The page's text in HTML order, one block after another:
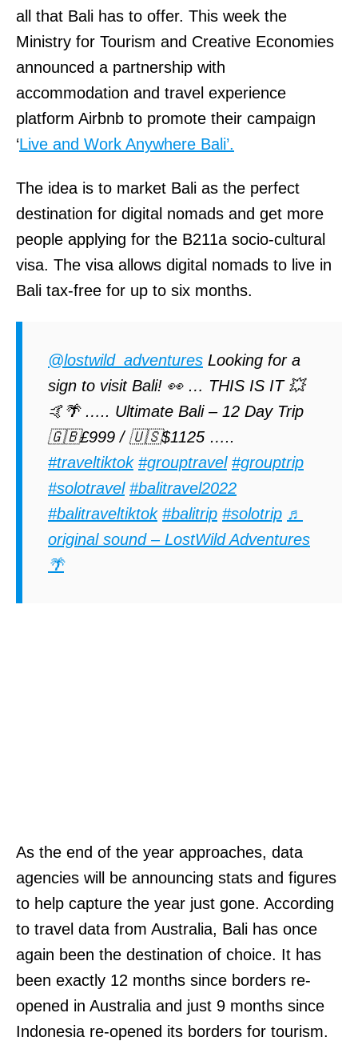
all that Bali has to offer. This week the
Ministry for Tourism and Creative Economies
announced a partnership with
accommodation and travel experience
platform Airbnb to promote their campaign
‘Live and Work Anywhere Bali’.
The idea is to market Bali as the perfect
destination for digital nomads and get more
people applying for the B211a socio-cultural
visa. The visa allows digital nomads to live in
Bali tax-free for up to six months.
@lostwild_adventures Looking for a
sign to visit Bali! 👀 … THIS IS IT 💥
🤙🌴 ….. Ultimate Bali – 12 Day Trip
🇬🇧£999 / 🇺🇸$1125 …..
#traveltiktok #grouptravel #grouptrip
#solotravel #balitravel2022
#balitraveltiktok #balitrip #solotrip ♬
original sound – LostWild Adventures
🌴
As the end of the year approaches, data
agencies will be announcing stats and figures
to help capture the year just gone. According
to travel data from Australia, Bali has once
again been the destination of choice. It has
been exactly 12 months since borders re-
opened in Australia and just 9 months since
Indonesia re-opened its borders for tourism.